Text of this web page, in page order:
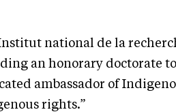
national de la
an honorary doctorate
ambassador of
rights.”